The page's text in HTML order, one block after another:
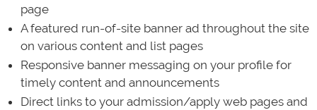
page
A featured run-of-site banner ad throughout the site
on various content and list pages
Responsive banner messaging on your profile for
timely content and announcements
Direct links to your admission/apply web pages and